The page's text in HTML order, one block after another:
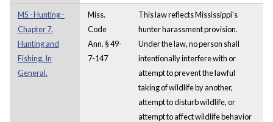
MS - Hunting -
Chapter 7.
Hunting and
Fishing. In
General.
Miss.
Code
Ann. § 49-
7-147
This law reflects Mississippi's
hunter harassment provision.
Under the law, no person shall
intentionally interfere with or
attempt to prevent the lawful
taking of wildlife by another,
attempt to disturb wildlife, or
attempt to affect wildlife behavior